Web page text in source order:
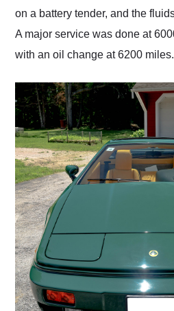
on a battery tender, and the
A major service was done at
with an oil change at 6200 miles.